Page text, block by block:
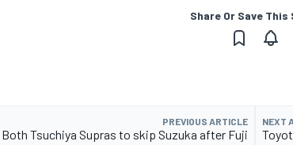
Share Or Save This
PREVIOUS ARTICLE
Both Tsuchiya Supras to skip Suzuka after Fuji
NEXT